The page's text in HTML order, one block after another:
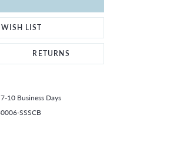
LIST
RETURNS
10 Business Days
SSSCB